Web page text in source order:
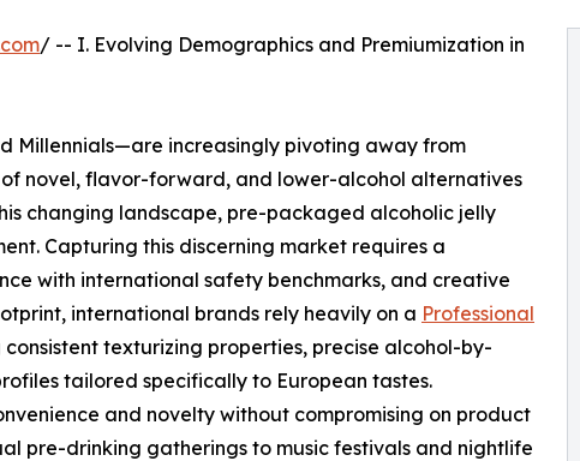
/ -- I. Evolving Demographics and Premiumization in
Millennials—are increasingly pivoting away from
novel, flavor-forward, and lower-alcohol alternatives
changing landscape, pre-packaged alcoholic jelly
Capturing this discerning market requires a
with international safety benchmarks, and creative
international brands rely heavily on a Professional
texturizing properties, precise alcohol-by-
tailored specifically to European tastes.
and novelty without compromising on product
pre-drinking gatherings to music festivals and nightlife